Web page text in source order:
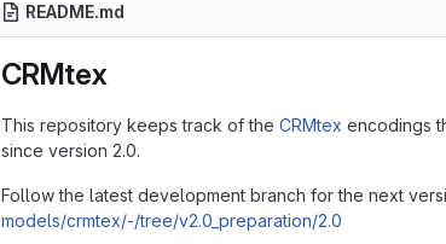
README.md
CRMtex
This repository keeps track of the CRMtex encodings
since version 2.0.
Follow the latest development branch for the next
models/crmtex/-/tree/v2.0_preparation/2.0